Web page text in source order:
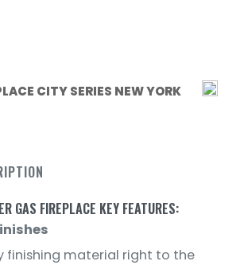
CITY SERIES NEW YORK
GAS FIREPLACE KEY FEATURES:
finishing material right to the